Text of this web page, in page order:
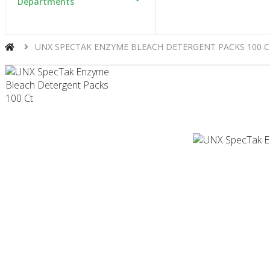
UNX SPECTAK ENZYME BLEACH DETERGENT PACKS 100